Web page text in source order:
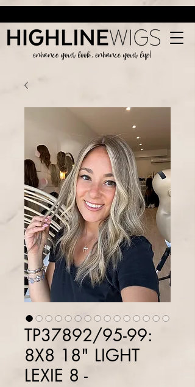
enhance your look, enhance your life!
TP37892/95-99:
8X8 18" LIGHT
LEXIE 8 -